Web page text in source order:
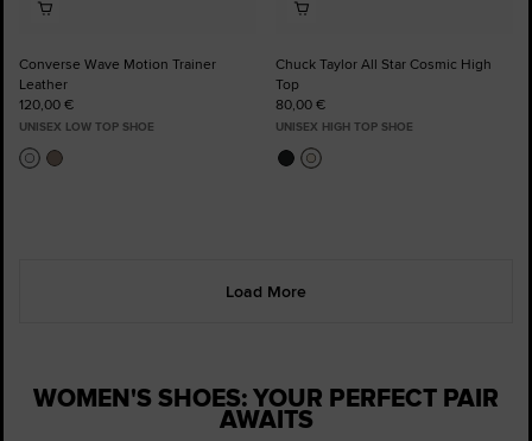
Converse Wave Motion Trainer
Leather
120,00 €
UNISEX LOW TOP SHOE
Chuck Taylor All Star Cosmic High
Top
80,00 €
UNISEX HIGH TOP SHOE
Load More
WOMEN'S SHOES: YOUR PERFECT PAIR
AWAITS